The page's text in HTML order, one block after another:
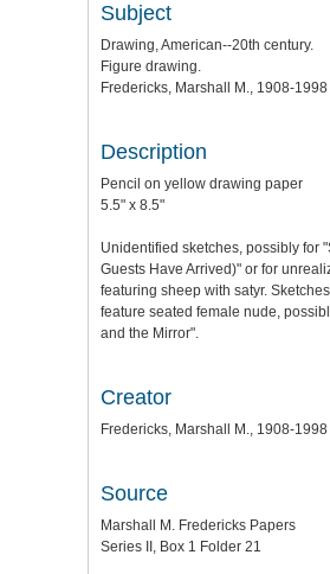
Subject
Drawing, American--20th century.
Figure drawing.
Fredericks, Marshall M., 1908-1998
Description
Pencil on yellow drawing paper
5.5" x 8.5"
Unidentified sketches, possibly for
Guests Have Arrived)" or for
featuring sheep with satyr.
feature seated female nude,
and the Mirror".
Creator
Fredericks, Marshall M., 1908-1998
Source
Marshall M. Fredericks Papers
Series II, Box 1 Folder 21